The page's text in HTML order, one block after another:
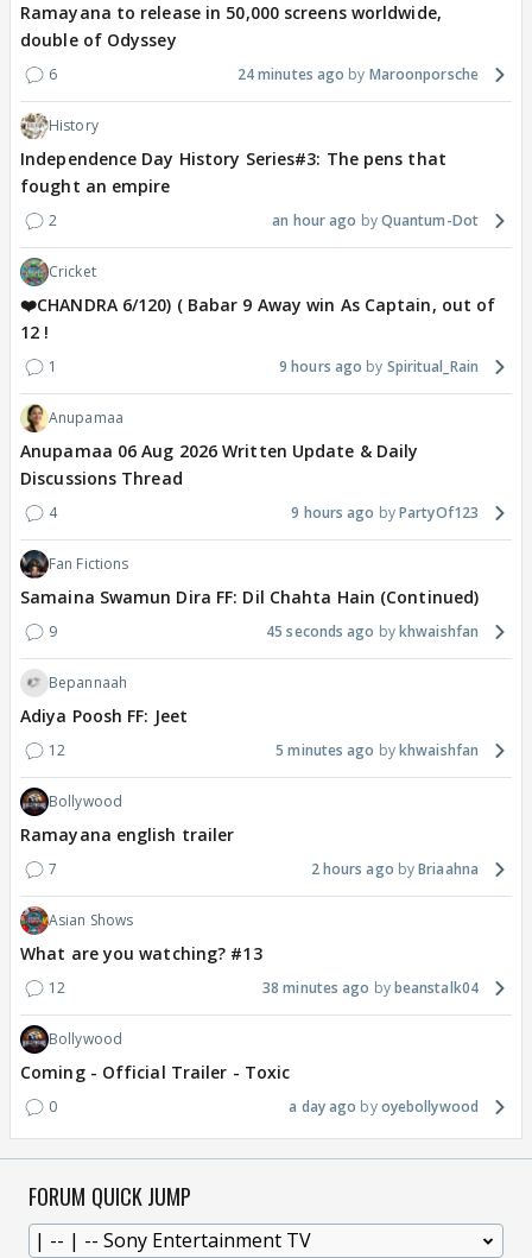
Ramayana to release in 50,000 screens worldwide,
double of Odyssey
6 24 minutes ago Maroonporsche
History
Independence Day History Series#3: The pens that
fought an empire
2 an hour ago Quantum-Dot
Cricket
❤️CHANDRA 6/120) ( Babar 9 Away win As Captain, out of
12 !
1 9 hours ago Spiritual_Rain
Anupamaa
Anupamaa 06 Aug 2026 Written Update & Daily
Discussions Thread
4 9 hours ago PartyOf123
Fan Fictions
Samaina Swamun Dira FF: Dil Chahta Hain (Continued)
9 45 seconds ago khwaishfan
Bepannaah
Adiya Poosh FF: Jeet
12 5 minutes ago khwaishfan
Bollywood
Ramayana english trailer
7 2 hours ago Briaahna
Asian Shows
What are you watching? #13
12 38 minutes ago beanstalk04
Bollywood
Coming - Official Trailer - Toxic
0 a day ago oyebollywood
FORUM QUICK JUMP